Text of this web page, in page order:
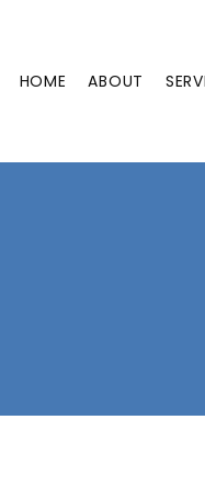
HOME ABOUT